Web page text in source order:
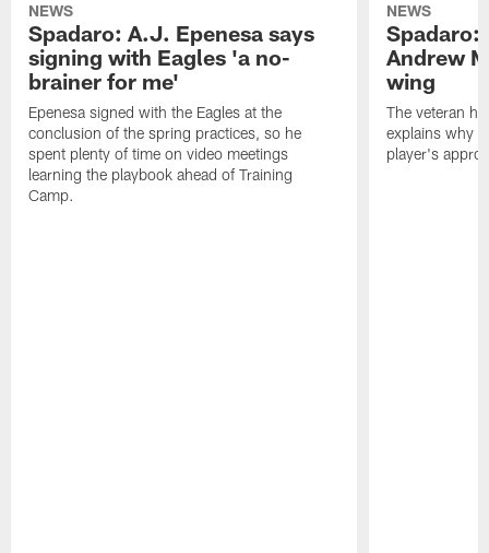
NEWS
Spadaro: A.J. Epenesa says
signing with Eagles 'a no-
brainer for me'
Epenesa signed with the Eagles at the
conclusion of the spring practices, so he
spent plenty of time on video meetings
learning the playbook ahead of Training
Camp.
NEWS
Spadaro:
Andrew
wing
The veteran
explains why
player's